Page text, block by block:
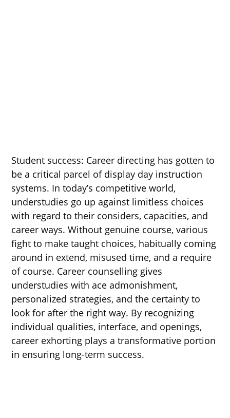
Student success: Career directing has gotten to
be a critical parcel of display day instruction
systems. In today’s competitive world,
understudies go up against limitless choices
with regard to their considers, capacities, and
career ways. Without genuine course, various
fight to make taught choices, habitually coming
around in extend, misused time, and a require
of course. Career counselling gives
understudies with ace admonishment,
personalized strategies, and the certainty to
look for after the right way. By recognizing
individual qualities, interface, and openings,
career exhorting plays a transformative portion
in ensuring long-term success.